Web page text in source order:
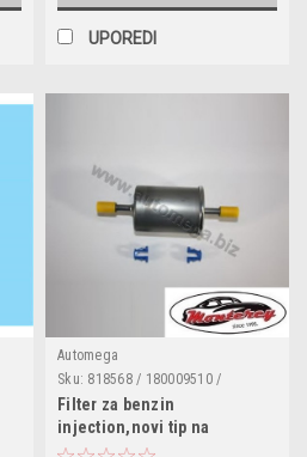
UPOREDI
Automega
Sku: 818568 / 180009510 /
46523087 / 60811822 / 60812738 /
818508 / 818509 / 6X0201511B /
25121353 / 25160729 / 25161333 /
Filter za benzin
injection,novi tip na
zabice,brze spojke